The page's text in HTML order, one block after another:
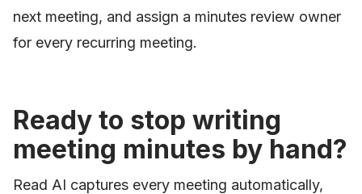
next meeting, and assign a minutes review owner
for every recurring meeting.
Ready to stop writing
meeting minutes by hand?
Read AI captures every meeting automatically,